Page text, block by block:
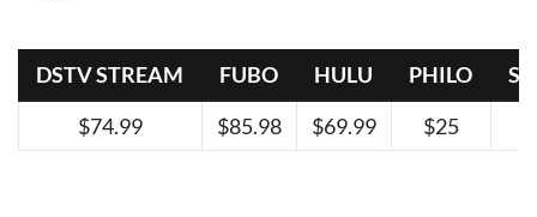
DSTV STREAM FUBO HULU PHILO
$74.99
$85.98 $69.99 $25